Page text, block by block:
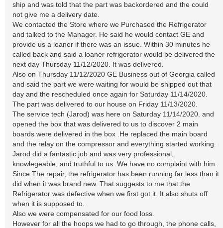
ship and was told that the part was backordered and the could
not give me a delivery date.
We contacted the Store where we Purchased the Refrigerator
and talked to the Manager. He said he would contact GE and
provide us a loaner if there was an issue. Within 30 minutes he
called back and said a loaner refrigerator would be delivered the
next day Thursday 11/12/2020. It was delivered.
Also on Thursday 11/12/2020 GE Business out of Georgia called
and said the part we were waiting for would be shipped out that
day and the rescheduled once again for Saturday 11/14/2020.
The part was delivered to our house on Friday 11/13/2020.
The service tech (Jarod) was here on Saturday 11/14/2020. and
opened the box that was delivered to us to discover 2 main
boards were delivered in the box .He replaced the main board
and the relay on the compressor and everything started working.
Jarod did a fantastic job and was very professional,
knowlegeable, and truthful to us. We have no complaint with him.
Since The repair, the refrigerator has been running far less than it
did when it was brand new. That suggests to me that the
Refrigerator was defective when we first got it. It also shuts off
when it is supposed to.
Also we were compensated for our food loss.
However for all the hoops we had to go through, the phone calls,